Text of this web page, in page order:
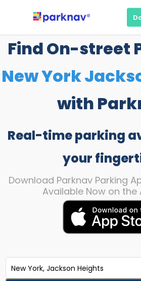
content
Find On-street
New York
with
Real-time parking
your
Download Parknav Parking
Available Now on the